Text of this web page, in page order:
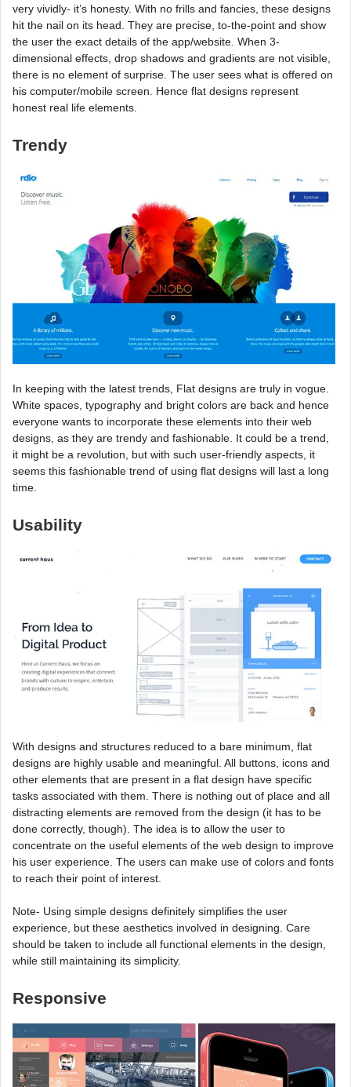
very vividly- it’s honesty. With no frills and fancies, these designs
hit the nail on its head. They are precise, to-the-point and show
the user the exact details of the app/website. When 3-
dimensional effects, drop shadows and gradients are not visible,
there is no element of surprise. The user sees what is offered on
his computer/mobile screen. Hence flat designs represent
honest real life elements.
Trendy
In keeping with the latest trends, Flat designs are truly in vogue.
White spaces, typography and bright colors are back and hence
everyone wants to incorporate these elements into their web
designs, as they are trendy and fashionable. It could be a trend,
it might be a revolution, but with such user-friendly aspects, it
seems this fashionable trend of using flat designs will last a long
time.
Usability
With designs and structures reduced to a bare minimum, flat
designs are highly usable and meaningful. All buttons, icons and
other elements that are present in a flat design have specific
tasks associated with them. There is nothing out of place and all
distracting elements are removed from the design (it has to be
done correctly, though). The idea is to allow the user to
concentrate on the useful elements of the web design to improve
his user experience. The users can make use of colors and fonts
to reach their point of interest.
Note- Using simple designs definitely simplifies the user
experience, but these aesthetics involved in designing. Care
should be taken to include all functional elements in the design,
while still maintaining its simplicity.
Responsive